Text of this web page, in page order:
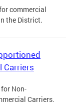
commercial
the District.
Carriers
Non-
Carriers.